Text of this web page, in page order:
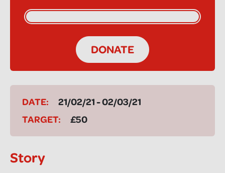
DONATE
DATE:
21/02/21 - 02/03/21
TARGET:
£50
Story